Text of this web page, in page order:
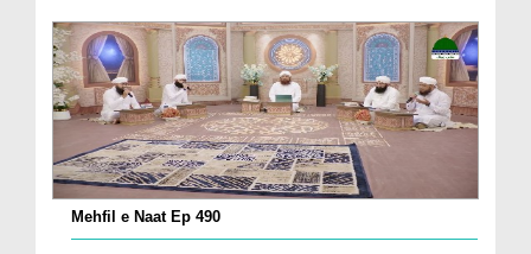
Mehfil e Naat Ep 490